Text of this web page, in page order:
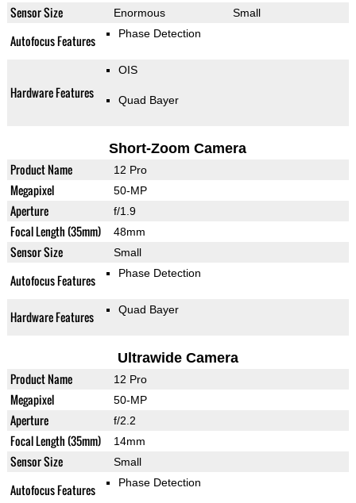
Sensor Size
Enormous Small
Autofocus Features Phase Detection
Hardware Features
OIS
Quad Bayer
Short-Zoom Camera
Product Name 12 Pro
Megapixel 50-MP
Aperture f/1.9
Focal Length (35mm) 48mm
Sensor Size Small
Autofocus Features Phase Detection
Hardware Features Quad Bayer
Ultrawide Camera
Product Name 12 Pro
Megapixel 50-MP
Aperture f/2.2
Focal Length (35mm) 14mm
Sensor Size Small
Autofocus Features Phase Detection